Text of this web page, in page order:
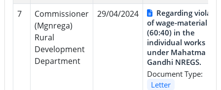
7
Commissioner
(Mgnrega)
Rural
Development
Department
29/04/2024
Regarding
of wage-material
(60:40) in the
individual works
under Mahatma
Gandhi NREGS.
Document Type:
Letter